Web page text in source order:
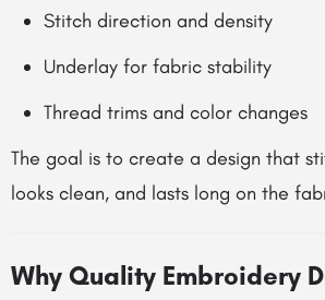
Stitch direction and density
Underlay for fabric stability
Thread trims and color changes
The goal is to create a design that
looks clean, and lasts long on the
Why Quality Embroidery